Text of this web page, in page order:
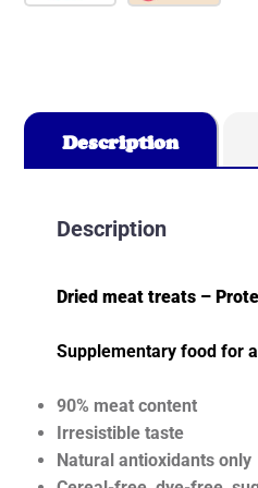
Description
Description
Dried meat treats –
Supplementary food for
90% meat content
Irresistible taste
Natural antioxidants only